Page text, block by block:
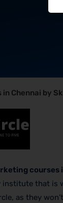
Chennai by
courses
that is
as they